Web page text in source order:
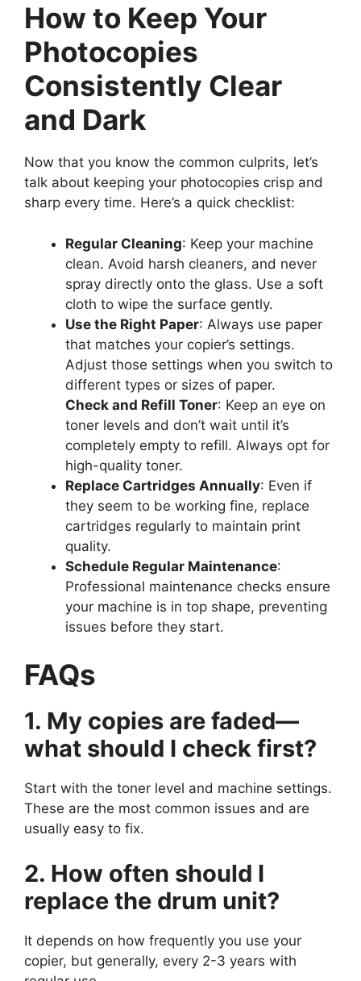
How to Keep Your
Photocopies
Consistently Clear
and Dark
Now that you know the common culprits, let’s
talk about keeping your photocopies crisp and
sharp every time. Here’s a quick checklist:
Regular Cleaning: Keep your machine
clean. Avoid harsh cleaners, and never
spray directly onto the glass. Use a soft
cloth to wipe the surface gently.
Use the Right Paper: Always use paper
that matches your copier’s settings.
Adjust those settings when you switch to
different types or sizes of paper.
Check and Refill Toner: Keep an eye on
toner levels and don’t wait until it’s
completely empty to refill. Always opt for
high-quality toner.
Replace Cartridges Annually: Even if
they seem to be working fine, replace
cartridges regularly to maintain print
quality.
Schedule Regular Maintenance:
Professional maintenance checks ensure
your machine is in top shape, preventing
issues before they start.
FAQs
1. My copies are faded—
what should I check first?
Start with the toner level and machine settings.
These are the most common issues and are
usually easy to fix.
2. How often should I
replace the drum unit?
It depends on how frequently you use your
copier, but generally, every 2-3 years with